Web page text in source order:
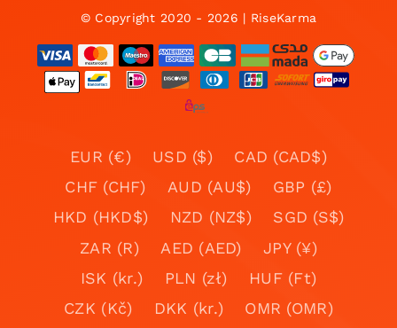
© Copyright 2020 - 2026 | RiseKarma
EUR (€) USD ($)
CAD (CAD$)
CHF (CHF)
AUD (AU$)
GBP (£)
HKD (HKD$)
NZD (NZ$)
SGD (S$)
ZAR (R)
AED (AED)
JPY (¥)
ISK (kr.)
PLN (zł)
HUF (Ft)
CZK (Kč)
DKK (kr.)
OMR (OMR)